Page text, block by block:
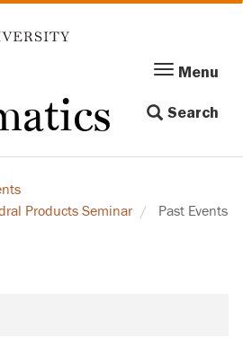
Menu
navigation
Menu
Search
Products Seminar
Past Events